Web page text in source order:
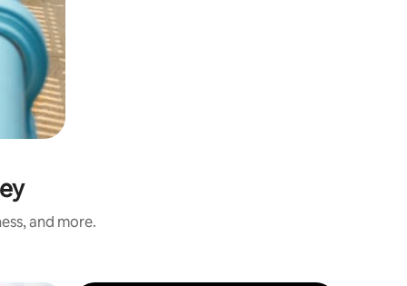
and more.